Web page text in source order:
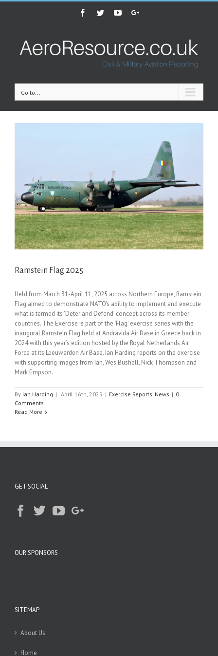
Facebook
TwitterYoutubeGoogle+
Go to...
Ramstein Flag 2025
Held from March 31-April 11, 2025 across Northern Europe, Ramstein
Flag aimed to demonstrate NATO's ability to implement and execute
what is termed its ‘Deter and Defend’ concept across its member
countries. The Exercise is part of the ‘Flag’ exercise series with the
inaugural Ramstein Flag held at Andravida Air Base in Greece back in
2024 with this year’s edition hosted by the Royal Netherlands Air
Force at its Leeuwarden Air Base. Ian Harding reports on the exercise
with supporting images from Ian, Wes Bushell, Nick Thompson and
Mark Empson.
By Ian Harding | April 16th, 2025 | Exercise Reports, News | 0
Comments
Read More
GET SOCIAL
OUR SPONSORS
SITEMAP
About Us
Home